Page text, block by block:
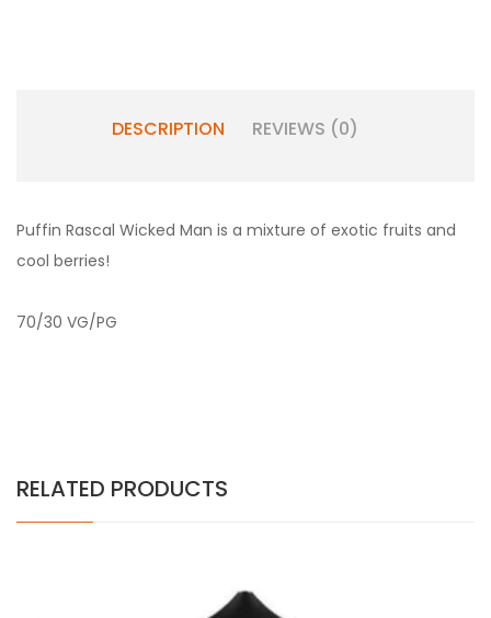
DESCRIPTION REVIEWS (0)
Puffin Rascal Wicked Man is a mixture of exotic fruits and
cool berries!
70/30 VG/PG
RELATED PRODUCTS